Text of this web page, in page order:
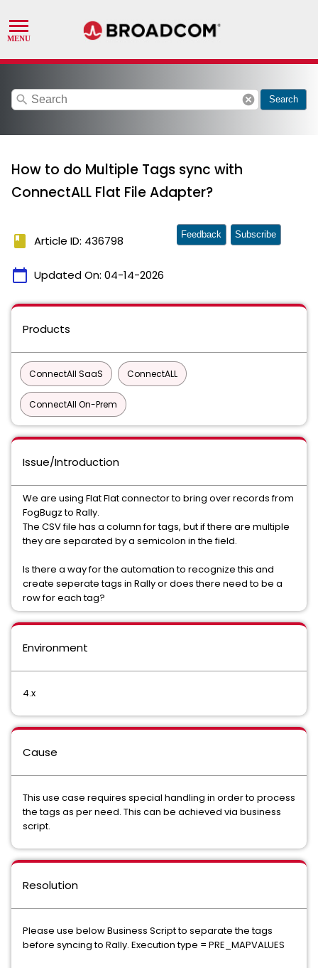
search cancel Search
How to do Multiple Tags sync with
ConnectALL Flat File Adapter?
book Article ID: 436798
calendar_today Updated On: 04-14-2026
Feedback Subscribe
Products
ConnectAll SaaS ConnectALL
ConnectAll On-Prem
Issue/Introduction
We are using Flat Flat connector to bring over records from
FogBugz to Rally.
The CSV file has a column for tags, but if there are multiple
they are separated by a semicolon in the field.
Is there a way for the automation to recognize this and
create seperate tags in Rally or does there need to be a
row for each tag?
Environment
4.x
Cause
This use case requires special handling in order to process
the tags as per need. This can be achieved via business
script.
Resolution
Please use below Business Script to separate the tags
before syncing to Rally. Execution type = PRE_MAPVALUES